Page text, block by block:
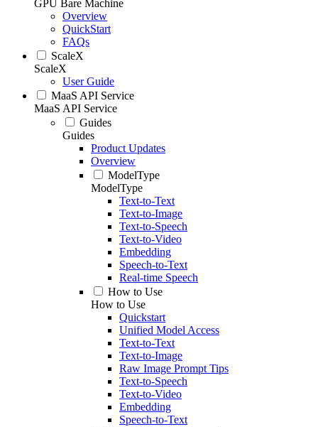
GPU Bare Machine
Overview
QuickStart
FAQs
ScaleX
ScaleX
User Guide
MaaS API Service
MaaS API Service
Guides
Guides
Product Updates
Overview
ModelType
ModelType
Text-to-Text
Text-to-Image
Text-to-Speech
Text-to-Video
Embedding
Speech-to-Text
Real-time Speech
How to Use
How to Use
Quickstart
Unified Model Access
Text-to-Text
Text-to-Image
Raw Image Prompt Tips
Text-to-Speech
Text-to-Video
Embedding
Speech-to-Text